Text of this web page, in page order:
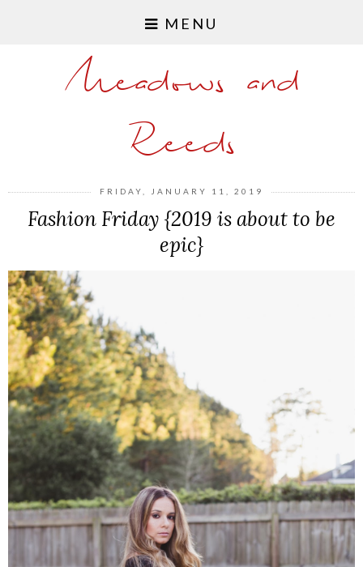
MENU
Meadows and
Reeds
FRIDAY, JANUARY 11, 2019
Fashion Friday {2019 is about to be
epic}